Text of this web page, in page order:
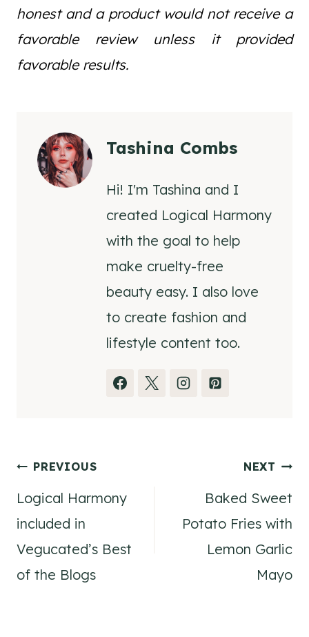
honest and a product would not receive a
favorable review unless it provided
favorable results.
Tashina Combs
Hi! I'm Tashina and I
created Logical Harmony
with the goal to help
make cruelty-free
beauty easy. I also love
to create fashion and
lifestyle content too.
Post
navigation
PREVIOUS
Logical Harmony
included in
Vegucated’s Best
of the Blogs
NEXT
Baked Sweet
Potato Fries with
Lemon Garlic
Mayo